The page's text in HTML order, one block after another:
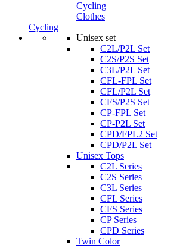
Cycling
Clothes
Cycling
Unisex set
C2L/P2L Set
C2S/P2S Set
C3L/P2L Set
CFL-FPL Set
CFL/P2L Set
CFS/P2S Set
CP-FPL Set
CP-P2L Set
CPD/FPL2 Set
CPD/P2L Set
Unisex Tops
C2L Series
C2S Series
C3L Series
CFL Series
CFS Series
CP Series
CPD Series
Twin Color